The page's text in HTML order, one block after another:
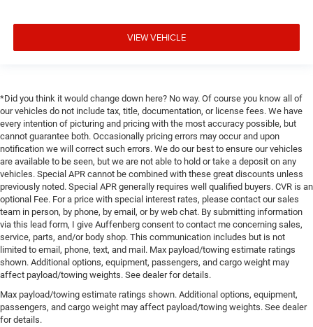
VIEW VEHICLE
*Did you think it would change down here? No way. Of course you know all of
our vehicles do not include tax, title, documentation, or license fees. We have
every intention of picturing and pricing with the most accuracy possible, but
cannot guarantee both. Occasionally pricing errors may occur and upon
notification we will correct such errors. We do our best to ensure our vehicles
are available to be seen, but we are not able to hold or take a deposit on any
vehicles. Special APR cannot be combined with these great discounts unless
previously noted. Special APR generally requires well qualified buyers. CVR is an
optional Fee. For a price with special interest rates, please contact our sales
team in person, by phone, by email, or by web chat. By submitting information
via this lead form, I give Auffenberg consent to contact me concerning sales,
service, parts, and/or body shop. This communication includes but is not
limited to email, phone, text, and mail. Max payload/towing estimate ratings
shown. Additional options, equipment, passengers, and cargo weight may
affect payload/towing weights. See dealer for details.
Max payload/towing estimate ratings shown. Additional options, equipment,
passengers, and cargo weight may affect payload/towing weights. See dealer
for details.